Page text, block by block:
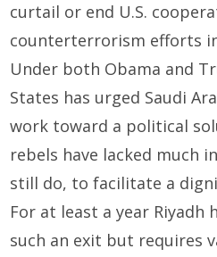
curtail or end U.S.
counterterrorism efforts
Under both Obama and
States has urged Saudi
work toward a political
rebels have lacked much
still do, to facilitate a
For at least a year Riyadh
such an exit but requires